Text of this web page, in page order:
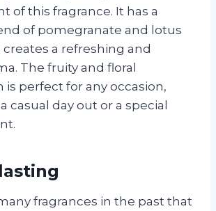
of this fragrance. It has a
of pomegranate and lotus
a refreshing and
The fruity and floral
perfect for any occasion,
casual day out or a special
fragrances in the past that